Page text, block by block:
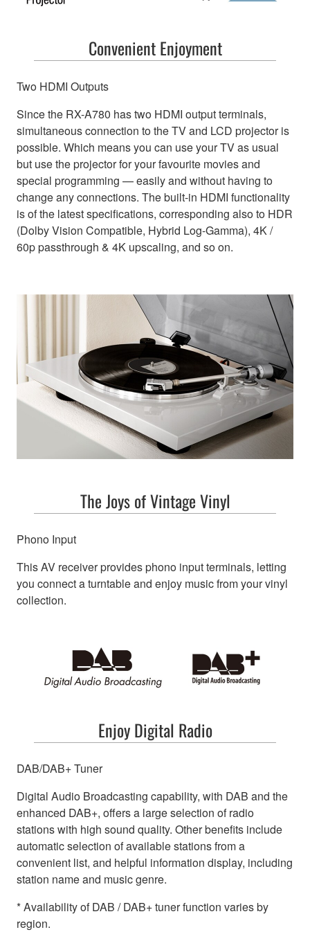
Convenient Enjoyment
Two HDMI Outputs
Since the RX-A780 has two HDMI output terminals,
simultaneous connection to the TV and LCD projector is
possible. Which means you can use your TV as usual
but use the projector for your favourite movies and
special programming — easily and without having to
change any connections. The built-in HDMI functionality
is of the latest specifications, corresponding also to HDR
(Dolby Vision Compatible, Hybrid Log-Gamma), 4K /
60p passthrough & 4K upscaling, and so on.
The Joys of Vintage Vinyl
Phono Input
This AV receiver provides phono input terminals, letting
you connect a turntable and enjoy music from your vinyl
collection.
Enjoy Digital Radio
DAB/DAB+ Tuner
Digital Audio Broadcasting capability, with DAB and the
enhanced DAB+, offers a large selection of radio
stations with high sound quality. Other benefits include
automatic selection of available stations from a
convenient list, and helpful information display, including
station name and music genre.
* Availability of DAB / DAB+ tuner function varies by
region.